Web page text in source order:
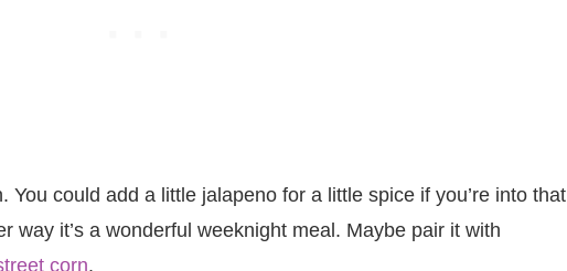
You could add a little jalapeno for a little spice if you’re into that
way it’s a wonderful weeknight meal. Maybe pair it with
corn.